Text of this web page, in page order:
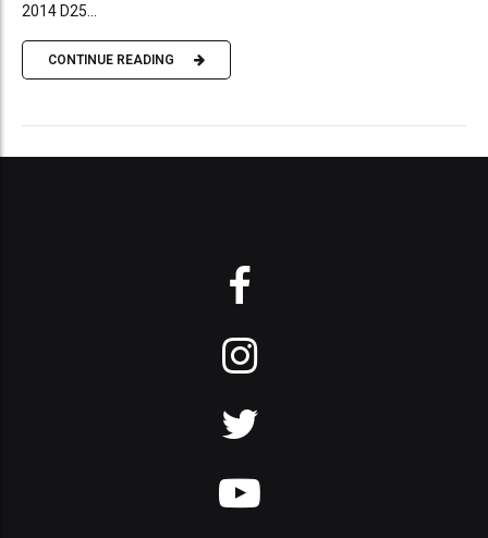
2014 D25...
CONTINUE READING